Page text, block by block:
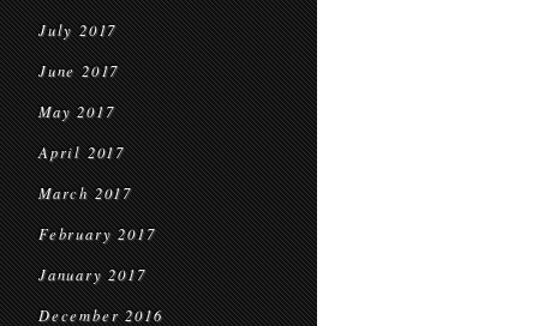
July 2017
June 2017
May 2017
April 2017
March 2017
February 2017
January 2017
December 2016